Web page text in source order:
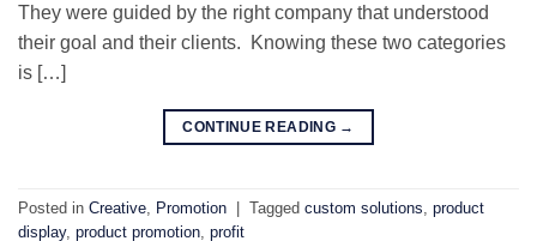
They were guided by the right company that understood
their goal and their clients. Knowing these two categories
is […]
CONTINUE READING →
Posted in Creative Promotion Tagged custom solutions product
display, product promotion profit